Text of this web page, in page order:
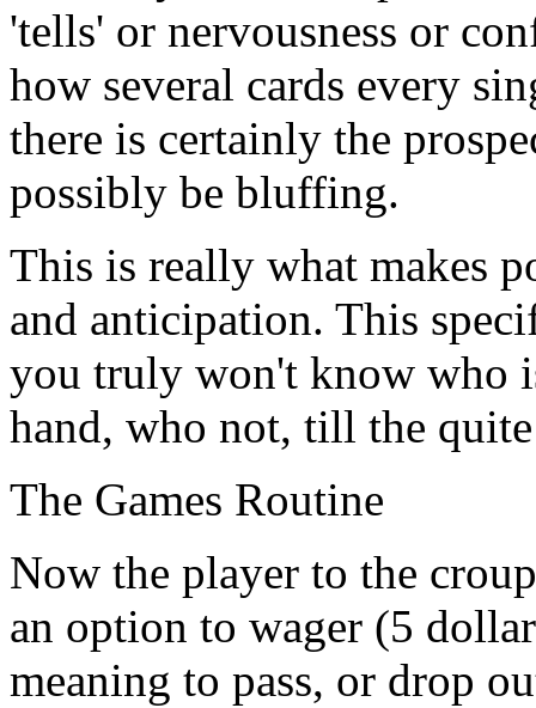
'tells' or nervousness or
how several cards every
there is certainly the
possibly be bluffing.
This is really what makes
and anticipation. This
you truly won't know who
hand, who not, till the
The Games Routine
Now the player to the
an option to wager (5
meaning to pass, or drop